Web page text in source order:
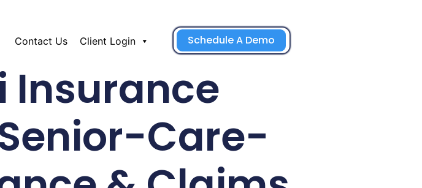
Contact Us Client Login Schedule A Demo
Insurance
Care-